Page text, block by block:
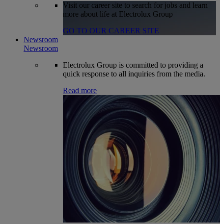
Visit our career site to search for jobs and learn
more about life at Electrolux Group
GO TO OUR CAREER SITE
Newsroom
Newsroom
Electrolux Group is committed to providing a
quick response to all inquiries from the media.
Read more